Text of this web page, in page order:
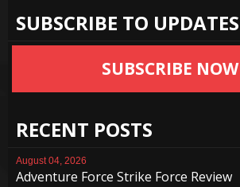
SUBSCRIBE TO UPDATES
SUBSCRIBE NOW
RECENT POSTS
August 04, 2026
Adventure Force Strike Force Review